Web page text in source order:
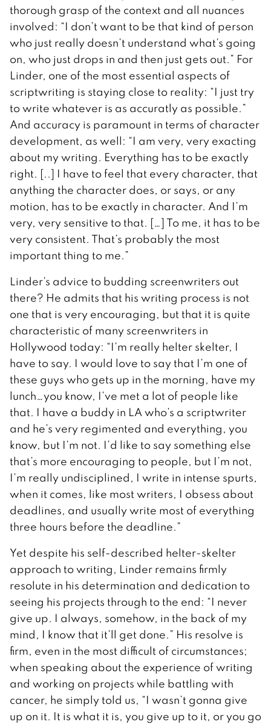
thorough grasp of the context and all nuances
involved: “I don’t want to be that kind of person
who just really doesn’t understand what’s going
on, who just drops in and then just gets out.” For
Linder, one of the most essential aspects of
scriptwriting is staying close to reality: “I just try
to write whatever is as accuratly as possible.”
And accuracy is paramount in terms of character
development, as well: “I am very, very exacting
about my writing. Everything has to be exactly
right. [..] I have to feel that every character, that
anything the character does, or says, or any
motion, has to be exactly in character. And I’m
very, very sensitive to that. […] To me, it has to be
very consistent. That’s probably the most
important thing to me.”
Linder’s advice to budding screenwriters out
there? He admits that his writing process is not
one that is very encouraging, but that it is quite
characteristic of many screenwriters in
Hollywood today: “I’m really helter skelter, I
have to say. I would love to say that I’m one of
these guys who gets up in the morning, have my
lunch…you know, I’ve met a lot of people like
that. I have a buddy in LA who’s a scriptwriter
and he’s very regimented and everything, you
know, but I’m not. I’d like to say something else
that’s more encouraging to people, but I’m not,
I’m really undisciplined, I write in intense spurts,
when it comes, like most writers, I obsess about
deadlines, and usually write most of everything
three hours before the deadline.”
Yet despite his self-described helter-skelter
approach to writing, Linder remains firmly
resolute in his determination and dedication to
seeing his projects through to the end: “I never
give up. I always, somehow, in the back of my
mind, I know that it’ll get done.” His resolve is
firm, even in the most difficult of circumstances;
when speaking about the experience of writing
and working on projects while battling with
cancer, he simply told us, “I wasn’t gonna give
up on it. It is what it is, you give up to it, or you go